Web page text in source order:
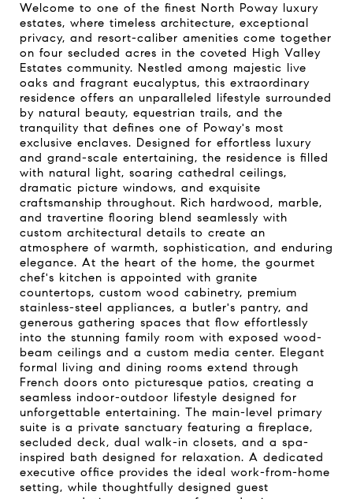
Welcome to one of the finest North Poway luxury
estates, where timeless architecture, exceptional
privacy, and resort-caliber amenities come together
on four secluded acres in the coveted High Valley
Estates community. Nestled among majestic live
oaks and fragrant eucalyptus, this extraordinary
residence offers an unparalleled lifestyle surrounded
by natural beauty, equestrian trails, and the
tranquility that defines one of Poway's most
exclusive enclaves. Designed for effortless luxury
and grand-scale entertaining, the residence is filled
with natural light, soaring cathedral ceilings,
dramatic picture windows, and exquisite
craftsmanship throughout. Rich hardwood, marble,
and travertine flooring blend seamlessly with
custom architectural details to create an
atmosphere of warmth, sophistication, and enduring
elegance. At the heart of the home, the gourmet
chef's kitchen is appointed with granite
countertops, custom wood cabinetry, premium
stainless-steel appliances, a butler's pantry, and
generous gathering spaces that flow effortlessly
into the stunning family room with exposed wood-
beam ceilings and a custom media center. Elegant
formal living and dining rooms extend through
French doors onto picturesque patios, creating a
seamless indoor-outdoor lifestyle designed for
unforgettable entertaining. The main-level primary
suite is a private sanctuary featuring a fireplace,
secluded deck, dual walk-in closets, and a spa-
inspired bath designed for relaxation. A dedicated
executive office provides the ideal work-from-home
setting, while thoughtfully designed guest